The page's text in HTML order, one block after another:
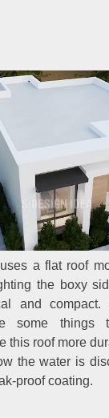
a flat roof
the boxy
and
some things
this roof more
the water is
proof coating.